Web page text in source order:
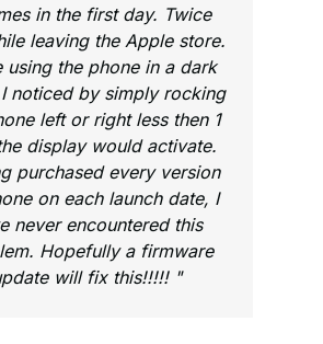
in the first day. Twice
leaving the Apple store.
using the phone in a dark
noticed by simply rocking
left or right less then 1
display would activate.
purchased every version
on each launch date, I
never encountered this
Hopefully a firmware
will fix this!!!!! "